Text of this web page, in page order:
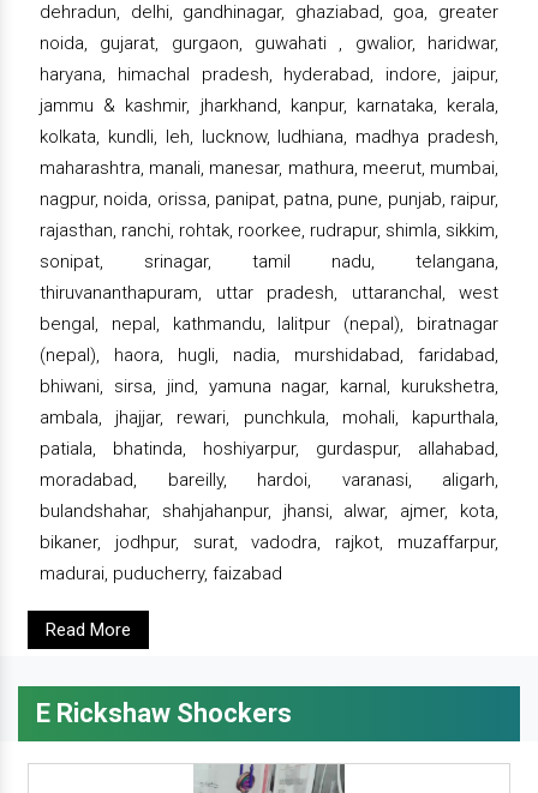
dehradun, delhi, gandhinagar, ghaziabad, goa, greater
noida, gujarat, gurgaon, guwahati , gwalior, haridwar,
haryana, himachal pradesh, hyderabad, indore, jaipur,
jammu & kashmir, jharkhand, kanpur, karnataka, kerala,
kolkata, kundli, leh, lucknow, ludhiana, madhya pradesh,
maharashtra, manali, manesar, mathura, meerut, mumbai,
nagpur, noida, orissa, panipat, patna, pune, punjab, raipur,
rajasthan, ranchi, rohtak, roorkee, rudrapur, shimla, sikkim,
sonipat, srinagar, tamil nadu, telangana,
thiruvananthapuram, uttar pradesh, uttaranchal, west
bengal, nepal, kathmandu, lalitpur (nepal), biratnagar
(nepal), haora, hugli, nadia, murshidabad, faridabad,
bhiwani, sirsa, jind, yamuna nagar, karnal, kurukshetra,
ambala, jhajjar, rewari, punchkula, mohali, kapurthala,
patiala, bhatinda, hoshiyarpur, gurdaspur, allahabad,
moradabad, bareilly, hardoi, varanasi, aligarh,
bulandshahar, shahjahanpur, jhansi, alwar, ajmer, kota,
bikaner, jodhpur, surat, vadodra, rajkot, muzaffarpur,
madurai, puducherry, faizabad
Read More
E Rickshaw Shockers